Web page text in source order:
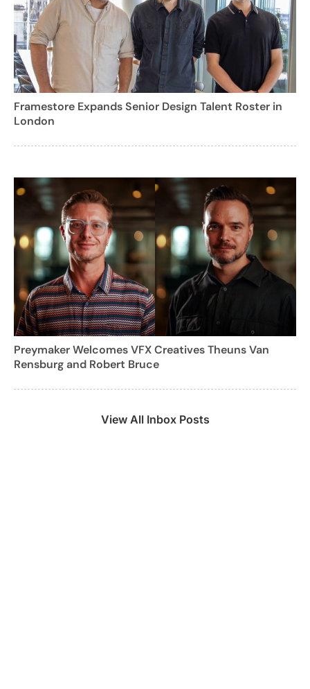
Framestore Expands Senior Design Talent Roster in
London
Preymaker Welcomes VFX Creatives Theuns Van
Rensburg and Robert Bruce
View All Inbox Posts